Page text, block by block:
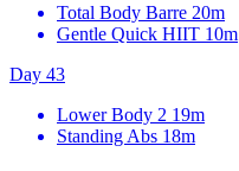
Total Body Barre 20m
Gentle Quick HIIT 10m
Day 43
Lower Body 2 19m
Standing Abs 18m